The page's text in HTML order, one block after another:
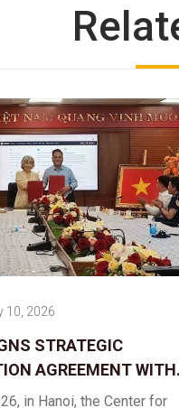
STRATEGIC
AGREEMENT WITH
DIGITAL ASSET
10, 2026
in Hanoi, the Center for